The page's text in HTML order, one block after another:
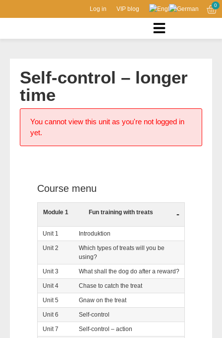
Log in VIP blog
0
Self-control – longer
time
You cannot view this unit as you're not logged in
yet.
Course menu
Module 1 Fun training with treats -
Unit 1 Introduktion
Unit 2
Which types of treats will you be
using?
Unit 3 What shall the dog do after a reward?
Unit 4 Chase to catch the treat
Unit 5 Gnaw on the treat
Unit 6 Self-control
Unit 7 Self-control – action